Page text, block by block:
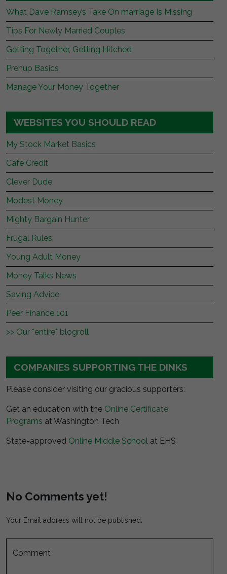
What Dave Ramsey’s Take On marriage Is Missing
Tips For Newly Married Couples
Getting Together, Getting Hitched
Prenup Basics
Manage Your Money Together
WEBSITES YOU SHOULD READ
My Stock Market Basics
Cafe Credit
Clever Dude
Modest Money
Mighty Bargain Hunter
Frugal Rules
Young Adult Money
Money Talks News
Saving Advice
Peer Finance 101
>> Our *entire* blogroll
COMPANIES SUPPORTING THE DINKS
Please consider visiting our gracious supporters:
Get an education with the Online Certificate
Programs at Washington Tech
State-approved Online Middle School at EHS
No Comments yet!
Your Email address will not be published.
Comment